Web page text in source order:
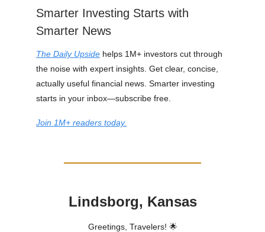
Smarter Investing Starts with
Smarter News
The Daily Upside helps 1M+ investors cut through
the noise with expert insights. Get clear, concise,
actually useful financial news. Smarter investing
starts in your inbox—subscribe free.
Join 1M+ readers today.
Lindsborg, Kansas
Greetings, Travelers! 🌟